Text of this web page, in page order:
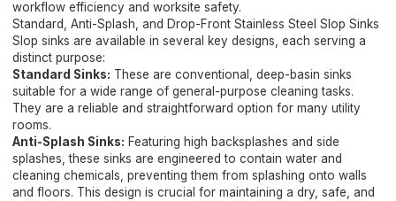
workflow efficiency and worksite safety.
Standard, Anti-Splash, and Drop-Front Stainless Steel Slop Sinks
Slop sinks are available in several key designs, each serving a
distinct purpose:
Standard Sinks: These are conventional, deep-basin sinks
suitable for a wide range of general-purpose cleaning tasks.
They are a reliable and straightforward option for many utility
rooms.
Anti-Splash Sinks: Featuring high backsplashes and side
splashes, these sinks are engineered to contain water and
cleaning chemicals, preventing them from splashing onto walls
and floors. This design is crucial for maintaining a dry, safe, and